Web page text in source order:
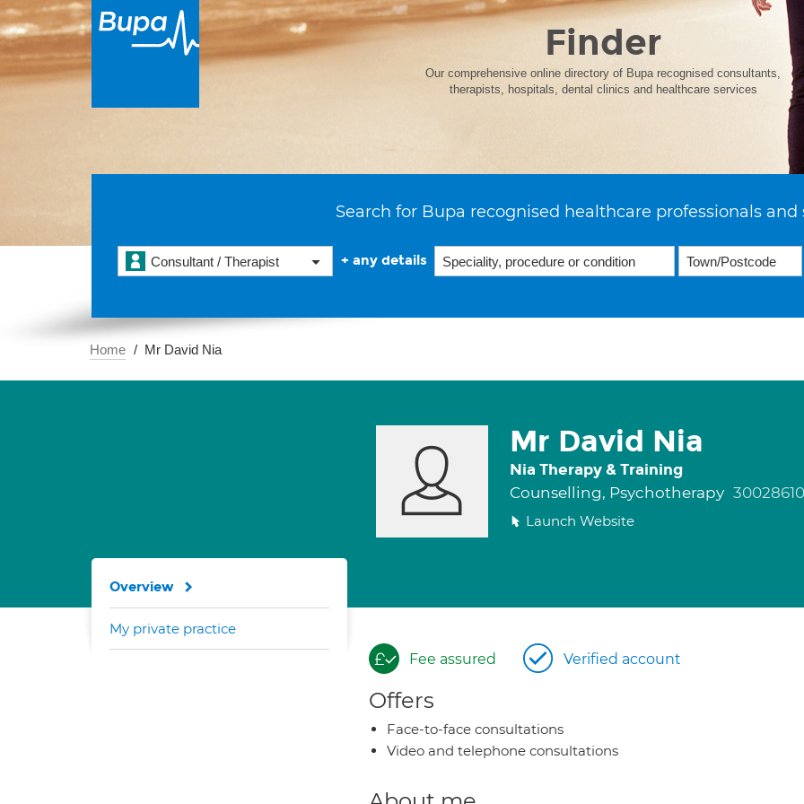
Finder
Our comprehensive online directory of Bupa recognised consultants,
therapists, hospitals, dental clinics and healthcare services
Search for Bupa recognised healthcare professionals and
Consultant / Therapist + any details
Home Mr David Nia
Mr David Nia
Nia Therapy & Training
Counselling, Psychotherapy 30028610
Launch Website
Fee assured Verified account
Offers
Face-to-face consultations
Video and telephone consultations
Overview
My private practice